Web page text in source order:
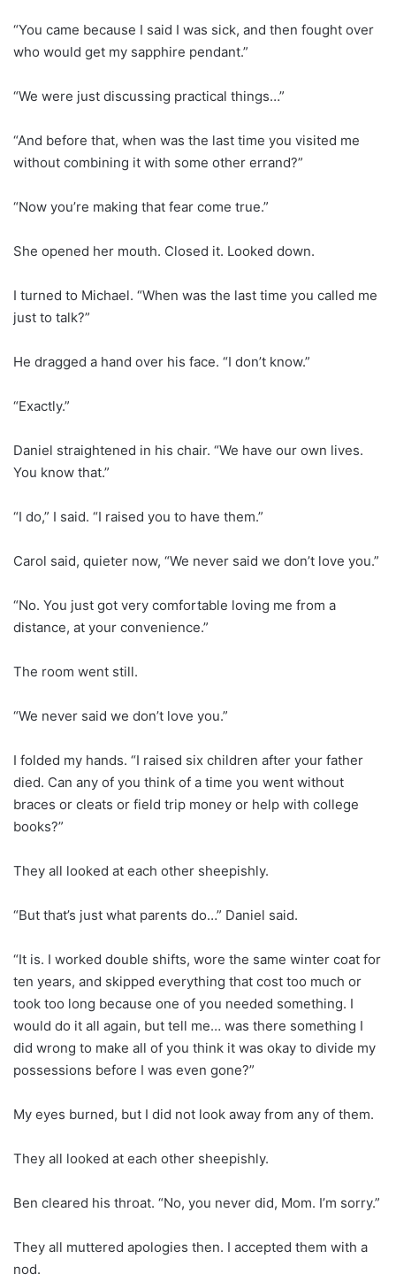
“You came because I said I was sick, and then fought over
who would get my sapphire pendant.”
“We were just discussing practical things…”
“And before that, when was the last time you visited me
without combining it with some other errand?”
“Now you’re making that fear come true.”
She opened her mouth. Closed it. Looked down.
I turned to Michael. “When was the last time you called me
just to talk?”
He dragged a hand over his face. “I don’t know.”
“Exactly.”
Daniel straightened in his chair. “We have our own lives.
You know that.”
“I do,” I said. “I raised you to have them.”
Carol said, quieter now, “We never said we don’t love you.”
“No. You just got very comfortable loving me from a
distance, at your convenience.”
The room went still.
“We never said we don’t love you.”
I folded my hands. “I raised six children after your father
died. Can any of you think of a time you went without
braces or cleats or field trip money or help with college
books?”
They all looked at each other sheepishly.
“But that’s just what parents do…” Daniel said.
“It is. I worked double shifts, wore the same winter coat for
ten years, and skipped everything that cost too much or
took too long because one of you needed something. I
would do it all again, but tell me… was there something I
did wrong to make all of you think it was okay to divide my
possessions before I was even gone?”
My eyes burned, but I did not look away from any of them.
They all looked at each other sheepishly.
Ben cleared his throat. “No, you never did, Mom. I’m sorry.”
They all muttered apologies then. I accepted them with a
nod.